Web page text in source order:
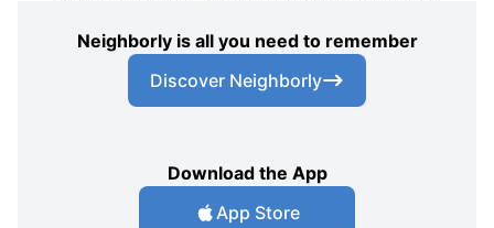
Neighborly is all you need to remember
Discover Neighborly
Download the App
App Store